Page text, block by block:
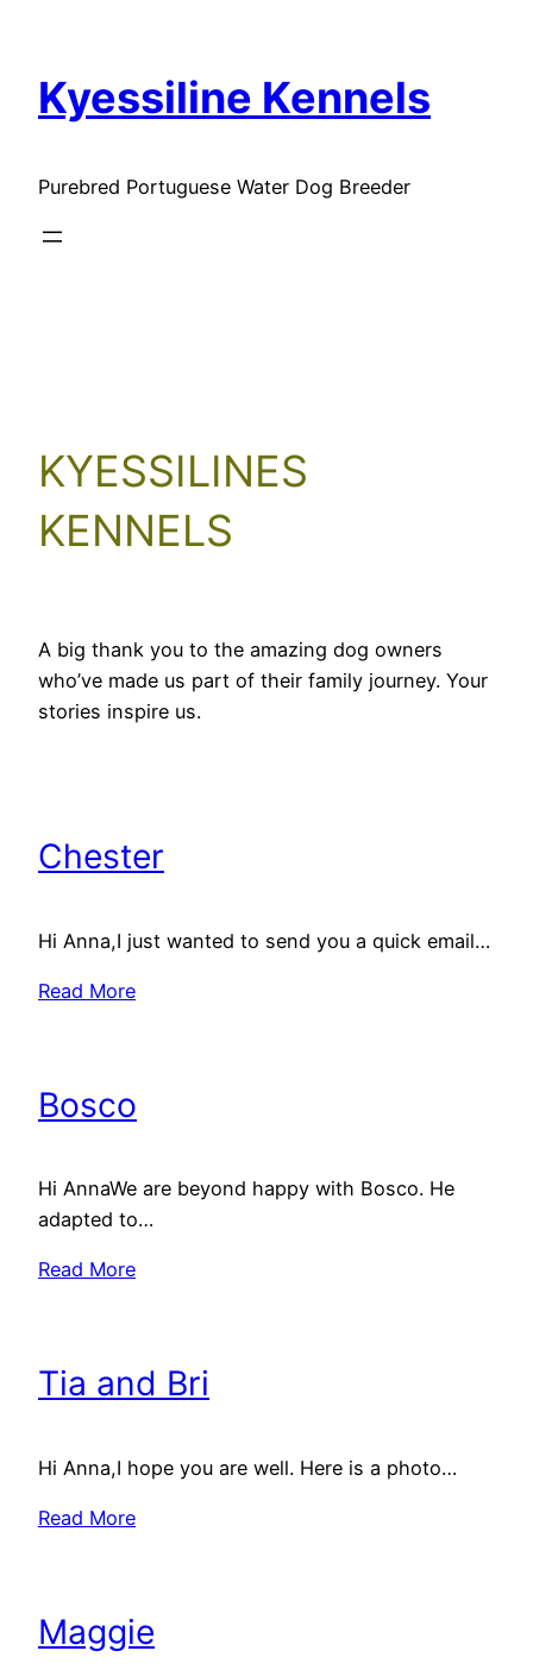
content
Kyessiline Kennels
Purebred Portuguese Water Dog Breeder
KYESSILINES
KENNELS
A big thank you to the amazing dog owners
who’ve made us part of their family journey. Your
stories inspire us.
Chester
Hi Anna,I just wanted to send you a quick email…
Read More
Bosco
Hi AnnaWe are beyond happy with Bosco. He
adapted to…
Read More
Tia and Bri
Hi Anna,I hope you are well. Here is a photo…
Read More
Maggie